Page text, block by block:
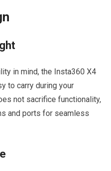
in mind, the Insta360 ⁢X4
to carry ⁤during your
not sacrifice functionality,
and ports for ‌seamless